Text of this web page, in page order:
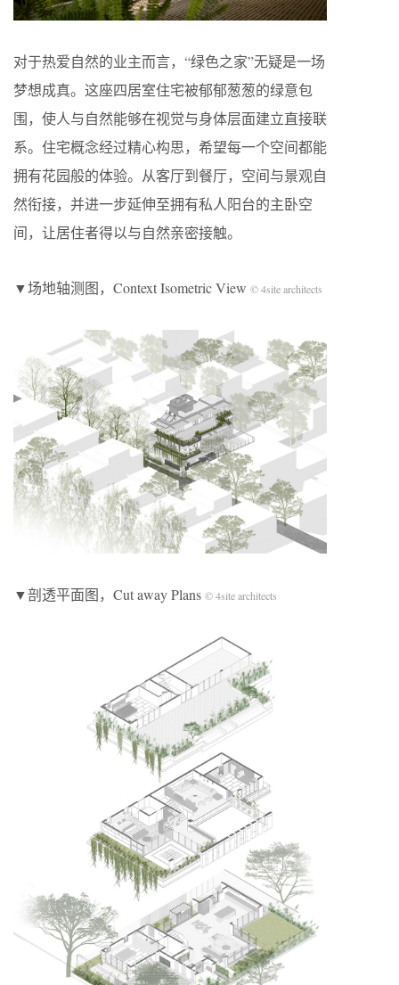
对于热爱自然的业主而言，“绿色之家”无疑是一场
梦想成真。这座四居室住宅被郁郁葱葱的绿意包
围，使人与自然能够在视觉与身体层面建立直接联
系。住宅概念经过精心构思，希望每一个空间都能
拥有花园般的体验。从客厅到餐厅，空间与景观自
然衔接，并进一步延伸至拥有私人阳台的主卧空
间，让居住者得以与自然亲密接触。
▼场地轴测图，Context Isometric View © 4site architects
▼剖透平面图，Cut away Plans © 4site architects